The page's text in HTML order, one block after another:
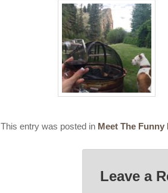
This entry was posted in Meet The Funny
Leave a